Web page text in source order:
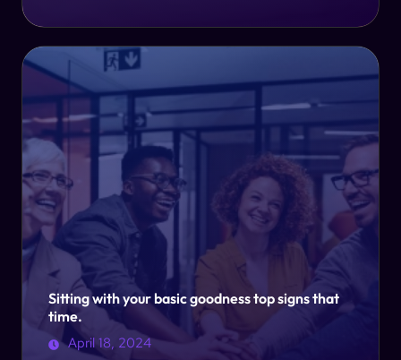
Sitting with your basic goodness top signs that
time.
April 18, 2024